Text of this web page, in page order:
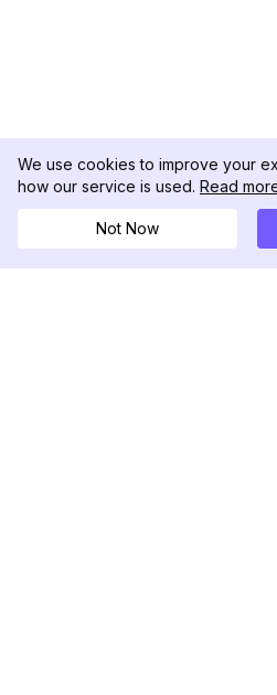
We use cookies to improve your
how our service is used. Read
Not Now